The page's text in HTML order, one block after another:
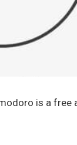
is a free